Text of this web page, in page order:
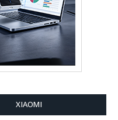
XIAOMI